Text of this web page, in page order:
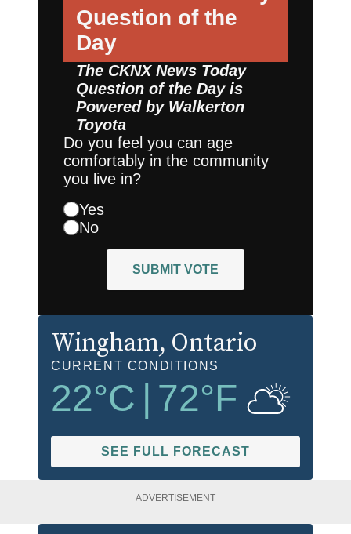
Question of the
Day
The CKNX News Today
Question of the Day is
Powered by Walkerton
Toyota
Do you feel you can age
comfortably in the community
you live in?
Yes
No
SUBMIT VOTE
Wingham, Ontario
CURRENT CONDITIONS
22°C 72°F
SEE FULL FORECAST
ADVERTISEMENT